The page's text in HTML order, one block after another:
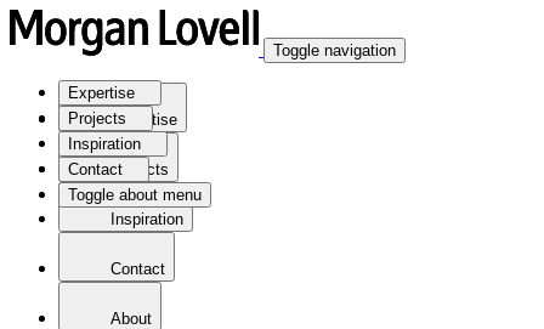
Expertise
Projects
Inspiration
Contact
Toggle about menu
Toggle navigation
Expertise
Projects
Inspiration
Contact
About